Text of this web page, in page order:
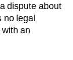
dispute about
no legal
an